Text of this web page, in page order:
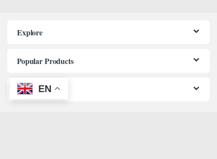
Explore
Popular Products
Information
EN